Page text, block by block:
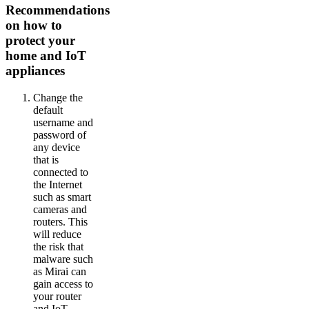
Recommendations
on how to
protect your
home and IoT
appliances
Change the
default
username and
password of
any device
that is
connected to
the Internet
such as smart
cameras and
routers. This
will reduce
the risk that
malware such
as Mirai can
gain access to
your router